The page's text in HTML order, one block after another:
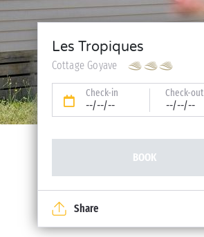
Les Tropiques
Cottage Goyave
Check-in
--/--/--
Check-out
--/--/--
BOOK
Share